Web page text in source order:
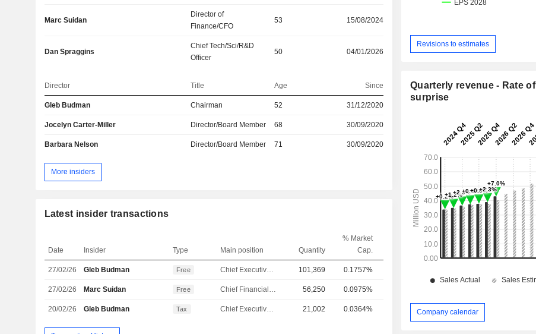
Marc Suidan
Director of
Finance/CFO
53 15/08/2024
Dan Spraggins
Chief Tech/Sci/R&D
Officer
50 04/01/2026
Director Title Age Since
Gleb Budman Chairman 52 31/12/2020
Jocelyn Carter-Miller Director/Board Member 68 30/09/2020
Barbara Nelson Director/Board Member 71 30/09/2020
More insiders
Latest insider transactions
Date Insider Type Main position Quantity
% Market
Cap.
27/02/26 Gleb Budman Free 101,369 0.1757%
27/02/26 Marc Suidan Free 56,250 0.0975%
20/02/26 Gleb Budman Tax 21,002 0.0364%
Revisions to estimates
Quarterly revenue - Rate of
surprise
Company calendar